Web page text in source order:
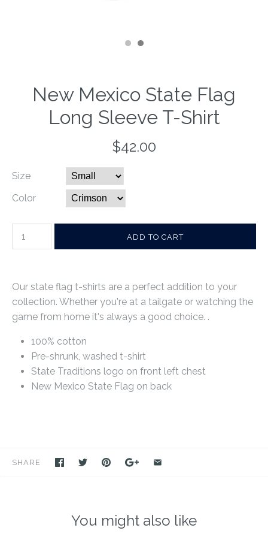
New Mexico State Flag
Long Sleeve T-Shirt
$42.00
Size
Color
Our state flag t-shirts are a perfect addition to your
collection. Whether you're at a tailgate or watching the
game from home it's always a good choice. .
100% cotton
Pre-shrunk, washed t-shirt
State Traditions logo on front left chest
New Mexico State Flag on back
SHARE
You might also like